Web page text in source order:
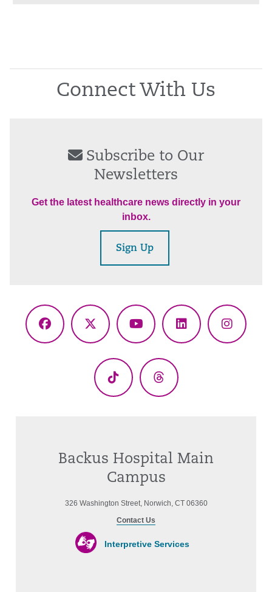
Connect With Us
Subscribe to Our
Newsletters
Get the latest healthcare news directly in your
inbox.
Sign Up
Facebook
X
YouTubeLinkedIn
TikTok Threads
Backus Hospital Main
Campus
326 Washington Street, Norwich, CT 06360
Contact Us
Interpretive Services